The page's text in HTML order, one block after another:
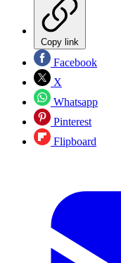
Copy link
Facebook
X
Whatsapp
Pinterest
Flipboard